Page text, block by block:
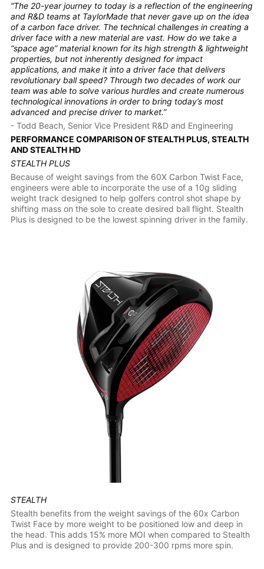
“The 20-year journey to today is a reflection of the engineering
and R&D teams at TaylorMade that never gave up on the idea
of a carbon face driver. The technical challenges in creating a
driver face with a new material are vast. How do we take a
“space age” material known for its high strength & lightweight
properties, but not inherently designed for impact
applications, and make it into a driver face that delivers
revolutionary ball speed? Through two decades of work our
team was able to solve various hurdles and create numerous
technological innovations in order to bring today’s most
advanced and precise driver to market.”
- Todd Beach, Senior Vice President R&D and Engineering
PERFORMANCE COMPARISON OF STEALTH PLUS, STEALTH
AND STEALTH HD
STEALTH PLUS
Because of weight savings from the 60X Carbon Twist Face,
engineers were able to incorporate the use of a 10g sliding
weight track designed to help golfers control shot shape by
shifting mass on the sole to create desired ball flight. Stealth
Plus is designed to be the lowest spinning driver in the family.
STEALTH
Stealth benefits from the weight savings of the 60x Carbon
Twist Face by more weight to be positioned low and deep in
the head. This adds 15% more MOI when compared to Stealth
Plus and is designed to provide 200-300 rpms more spin.